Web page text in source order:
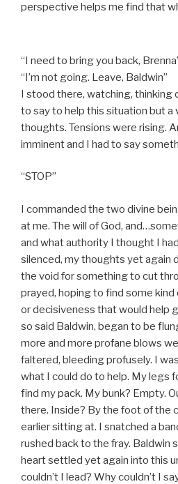
perspective helps me find that
“I need to bring you back,
“I’m not going. Leave, Baldwin”
I stood there, watching, thinking
to say to help this situation but a
thoughts. Tensions were rising.
imminent and I had to say
“STOP”
I commanded the two divine
at me. The will of God,
and what authority I thought I
silenced, my thoughts yet again
the void for something to cut
prayed, hoping to find some
or decisiveness that would help
so said Baldwin, began to be
more and more profane blows
faltered, bleeding profusely. I
what I could do to help. My legs
find my pack. My bunk? Empty.
there. Inside? By the foot of the
earlier sitting at. I snatched a
rushed back to the fray. Baldwin
heart settled yet again into this
couldn’t I lead? Why couldn’t I